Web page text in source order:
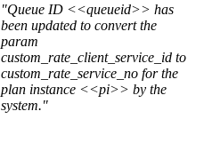
"Queue ID <<queueid>> has
been updated to convert the
param
custom_rate_client_service_id to
custom_rate_service_no for the
plan instance <<pi>> by the
system."